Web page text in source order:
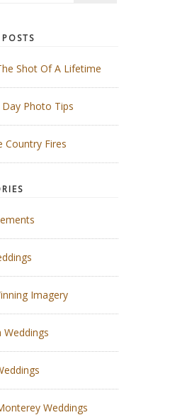
Shot Of A Lifetime
Photo Tips
Country Fires
Imagery
Weddings
Weddings